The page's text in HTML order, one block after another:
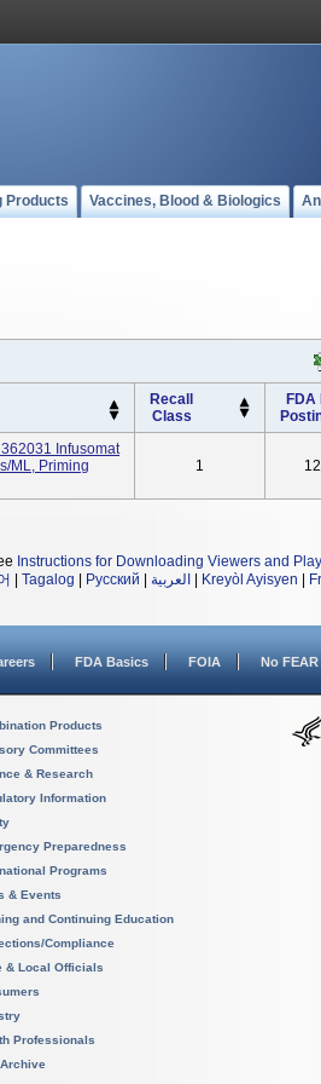
Products Vaccines, Blood & Biologics
Recall
Class
FDA
Infusomat
mL, Priming
1
Instructions for Downloading Viewers and
Tagalog Русский العربية Kreyòl Ayisyen
FDA Basics FOIA No
Products
Committees
& Research
Information
Preparedness
Programs
& Events
and Continuing Education
Compliance
& Local Officials
Professionals